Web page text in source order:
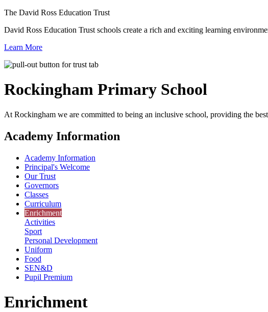
The David Ross Education Trust
David Ross Education Trust schools create a rich and exciting learning
Learn More
Rockingham Primary School
At Rockingham we are committed to being an inclusive school, providing the
Academy Information
Academy Information
Principal's Welcome
Our Trust
Governors
Classes
Curriculum
Enrichment
Activities
Sport
Personal Development
Uniform
Food
SEN&D
Pupil Premium
Enrichment